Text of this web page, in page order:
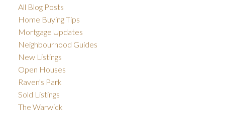
All Blog Posts
Home Buying Tips
Mortgage Updates
Neighbourhood Guides
New Listings
Open Houses
Raven's Park
Sold Listings
The Warwick